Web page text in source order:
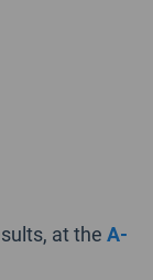
at the A-